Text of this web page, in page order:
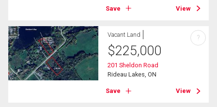
Save View
Vacant Land
$225,000
201 Sheldon Road
Rideau Lakes, ON
Save View
?